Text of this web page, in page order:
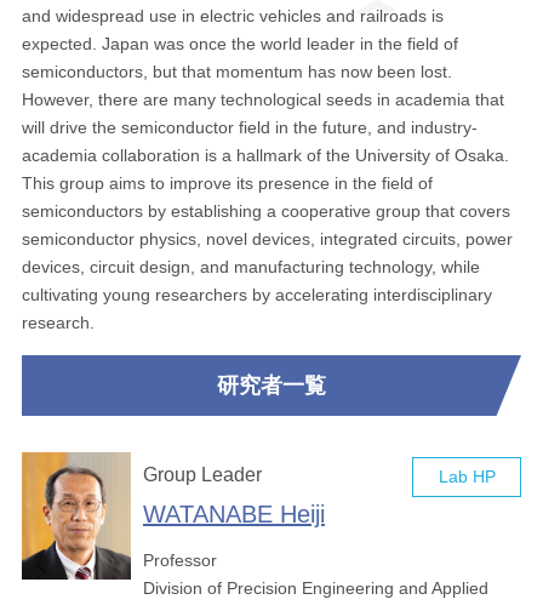
and widespread use in electric vehicles and railroads is
expected. Japan was once the world leader in the field of
semiconductors, but that momentum has now been lost.
However, there are many technological seeds in academia that
will drive the semiconductor field in the future, and industry-
academia collaboration is a hallmark of the University of Osaka.
This group aims to improve its presence in the field of
semiconductors by establishing a cooperative group that covers
semiconductor physics, novel devices, integrated circuits, power
devices, circuit design, and manufacturing technology, while
cultivating young researchers by accelerating interdisciplinary
research.
研究者一覧
Group Leader
WATANABE Heiji
Professor
Division of Precision Engineering and Applied
Lab HP